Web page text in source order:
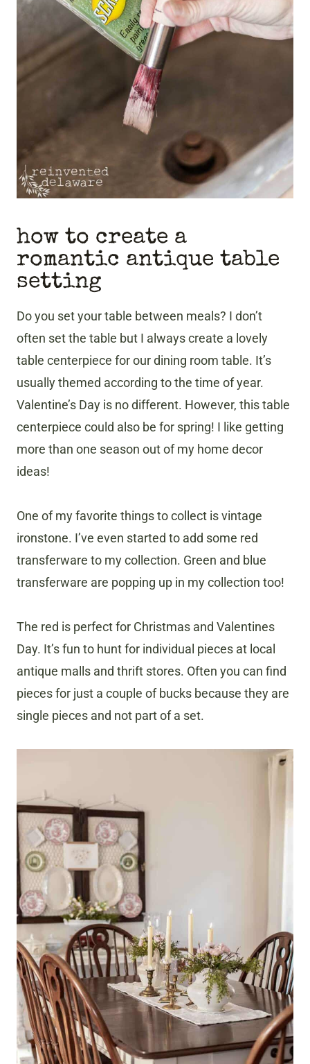
how to create a
romantic antique table
setting
Do you set your table between meals? I don’t
often set the table but I always create a lovely
table centerpiece for our dining room table. It’s
usually themed according to the time of year.
Valentine’s Day is no different. However, this table
centerpiece could also be for spring! I like getting
more than one season out of my home decor
ideas!
One of my favorite things to collect is vintage
ironstone. I’ve even started to add some red
transferware to my collection. Green and blue
transferware are popping up in my collection too!
The red is perfect for Christmas and Valentines
Day. It’s fun to hunt for individual pieces at local
antique malls and thrift stores. Often you can find
pieces for just a couple of bucks because they are
single pieces and not part of a set.